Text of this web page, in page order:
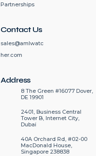
Partnerships
Contact Us
sales@amlwatc
her.com
Address
8 The Green #16077 Dover,
DE 19901
2401, Business Central
Tower B, Internet City,
Dubai
40A Orchard Rd, #02-00
MacDonald House,
Singapore 238838